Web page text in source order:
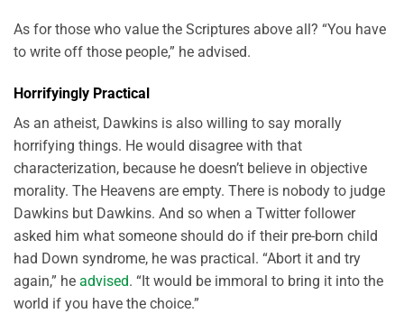
As for those who value the Scriptures above all? “You have
to write off those people,” he advised.
Horrifyingly Practical
As an atheist, Dawkins is also willing to say morally
horrifying things. He would disagree with that
characterization, because he doesn’t believe in objective
morality. The Heavens are empty. There is nobody to judge
Dawkins but Dawkins. And so when a Twitter follower
asked him what someone should do if their pre-born child
had Down syndrome, he was practical. “Abort it and try
again,” he advised. “It would be immoral to bring it into the
world if you have the choice.”